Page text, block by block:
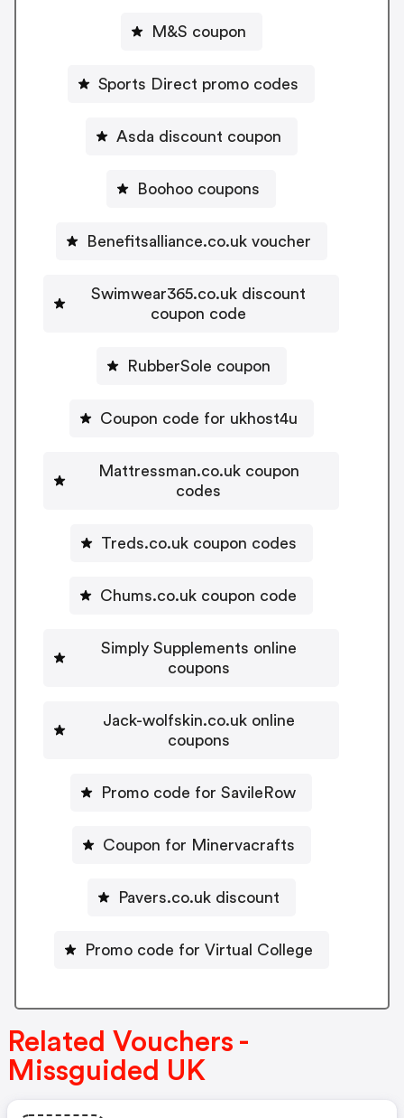
M&S coupon
Sports Direct promo codes
Asda discount coupon
Boohoo coupons
Benefitsalliance.co.uk voucher
Swimwear365.co.uk discount
coupon code
RubberSole coupon
Coupon code for ukhost4u
Mattressman.co.uk coupon
codes
Treds.co.uk coupon codes
Chums.co.uk coupon code
Simply Supplements online
coupons
Jack-wolfskin.co.uk online
coupons
Promo code for SavileRow
Coupon for Minervacrafts
Pavers.co.uk discount
Promo code for Virtual College
Related Vouchers -
Missguided UK